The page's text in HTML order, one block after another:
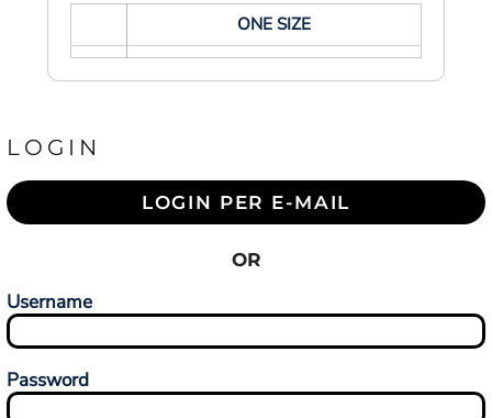
ONE SIZE
LOGIN
LOGIN PER E-MAIL
OR
Username
Password